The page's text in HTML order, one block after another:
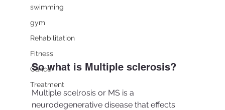
swimming
gym
Rehabilitation
Fitness
Cancer
Treatment
So what is Multiple sclerosis?
Multiple scelrosis or MS is a
neurodegenerative disease that effects